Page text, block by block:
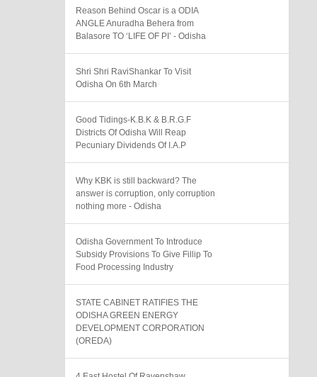
Reason Behind Oscar is a ODIA
ANGLE Anuradha Behera from
Balasore TO ‘LIFE OF PI’ - Odisha
Shri Shri RaviShankar To Visit
Odisha On 6th March
Good Tidings-K.B.K & B.R.G.F
Districts Of Odisha Will Reap
Pecuniary Dividends Of I.A.P
Why KBK is still backward? The
answer is corruption, only corruption
nothing more - Odisha
Odisha Government To Introduce
Subsidy Provisions To Give Fillip To
Food Processing Industry
STATE CABINET RATIFIES THE
ODISHA GREEN ENERGY
DEVELOPMENT CORPORATION
(OREDA)